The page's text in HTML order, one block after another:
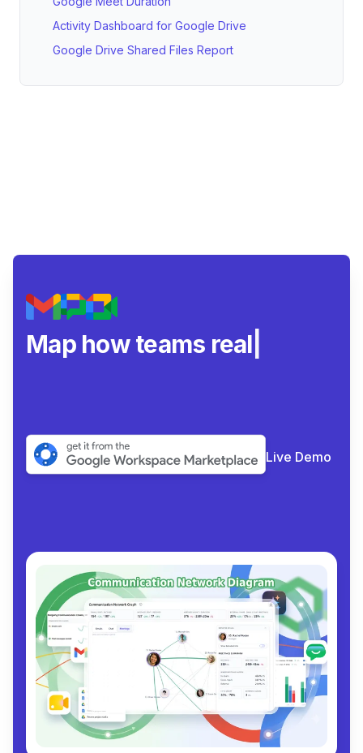
Activity Dashboard for Google Drive
Google Drive Shared Files Report
Map how teams really col
Live Demo